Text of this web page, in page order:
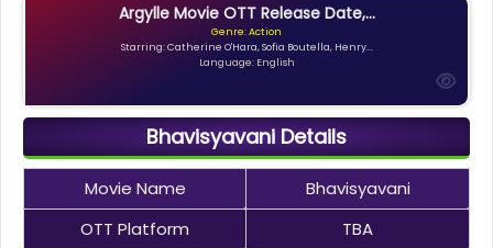
Argylle Movie OTT Release Date,...
Genre: Action
Starring: Catherine O'Hara, Sofia Boutella, Henry...
Language: English
Bhavisyavani Details
Movie Name
Bhavisyavani
OTT Platform
TBA